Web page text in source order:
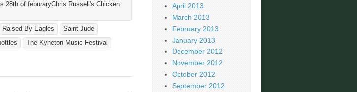
28th of feburaryChris Russell's Chicken
Raised By Eagles
Saint Jude
The Kyneton Music Festival
April 2013
March 2013
February 2013
January 2013
December 2012
November 2012
October 2012
September 2012